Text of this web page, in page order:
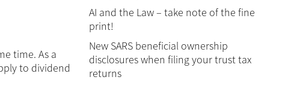
time. As a
to dividend
AI and the Law – take note of the fine
print!
New SARS beneficial ownership
disclosures when filing your trust tax
returns